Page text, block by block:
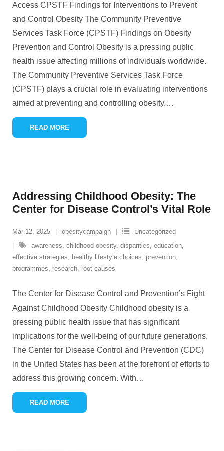
Access CPSTF Findings for Interventions to Prevent
and Control Obesity The Community Preventive
Services Task Force (CPSTF) Findings on Obesity
Prevention and Control Obesity is a pressing public
health issue affecting millions of individuals worldwide.
The Community Preventive Services Task Force
(CPSTF) plays a crucial role in evaluating interventions
aimed at preventing and controlling obesity.…
READ MORE
Addressing Childhood Obesity: The
Center for Disease Control’s Vital Role
Mar 12, 2025 obesitycampaign
Uncategorized
awareness, childhood obesity, disparities, education,
effective strategies, healthy lifestyle choices, prevention,
programmes, research, root causes
The Center for Disease Control and Prevention’s Fight
Against Childhood Obesity Childhood obesity is a
pressing public health issue that has significant
implications for the well-being of our future generations.
The Center for Disease Control and Prevention (CDC)
in the United States has been at the forefront of efforts to
address this growing concern. With…
READ MORE